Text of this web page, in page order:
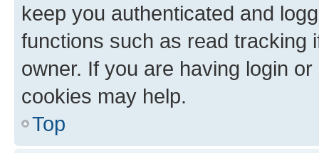
keep you authenticated and
functions such as read tracking
owner. If you are having login
cookies may help.
Top